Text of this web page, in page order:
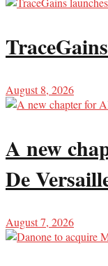
August 8, 2026
A new
De
August 7, 2026